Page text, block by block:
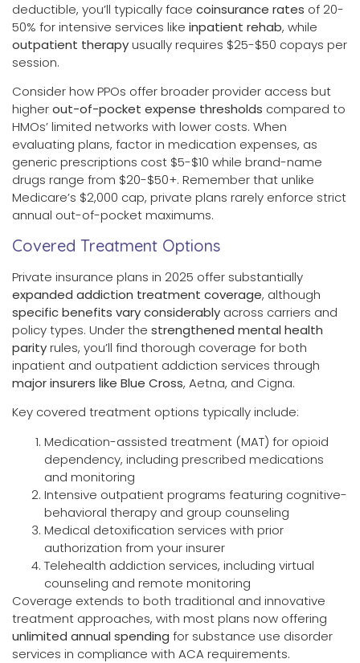
deductible, you’ll typically face coinsurance rates of 20-
50% for intensive services like inpatient rehab, while
outpatient therapyusually requires $25-$50 copays per
session.
Consider how PPOs offer broader provider access but
higherout-of-pocket expense thresholds compared to
HMOs’ limited networks with lower costs. When
evaluating plans, factor in medication expenses, as
generic prescriptions cost $5-$10 while brand-name
drugs range from $20-$50+. Remember that unlike
Medicare’s $2,000 cap, private plans rarely enforce strict
annual out-of-pocket maximums.
Covered Treatment Options
Private insurance plans in 2025 offer substantially
expanded addiction treatment coverage, although
specific benefits vary considerably across carriers and
policy types. Under the strengthened mental health
parityrules, you’ll find thorough coverage for both
inpatient and outpatient addiction services through
major insurers like Blue Cross, Aetna, and Cigna.
Key covered treatment options typically include:
Medication-assisted treatment (MAT) for opioid
dependency, including prescribed medications
and monitoring
Intensive outpatient programs featuring cognitive-
behavioral therapy and group counseling
Medical detoxification services with prior
authorization from your insurer
Telehealth addiction services, including virtual
counseling and remote monitoring
Coverage extends to both traditional and innovative
treatment approaches, with most plans now offering
unlimited annual spending for substance use disorder
services in compliance with ACA requirements.